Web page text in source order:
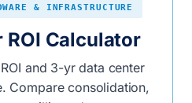
& INFRASTRUCTURE
ROI Calculator
and 3-yr data center
Compare consolidation,